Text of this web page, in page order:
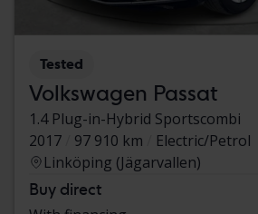
Tested
Volkswagen Passat
1.4 Plug-in-Hybrid Sportscombi
2017
97 910 km
Electric/Petrol
Linköping (Jägarvallen)
Buy direct